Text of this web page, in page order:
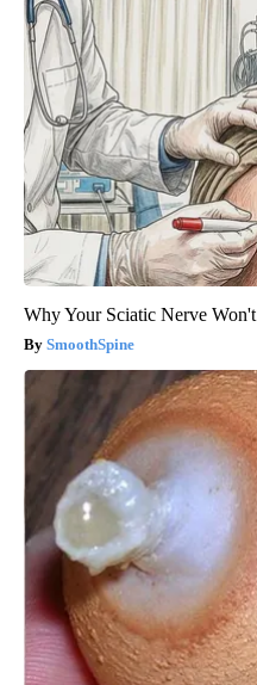
Why Your Sciatic Nerve
SmoothSpine